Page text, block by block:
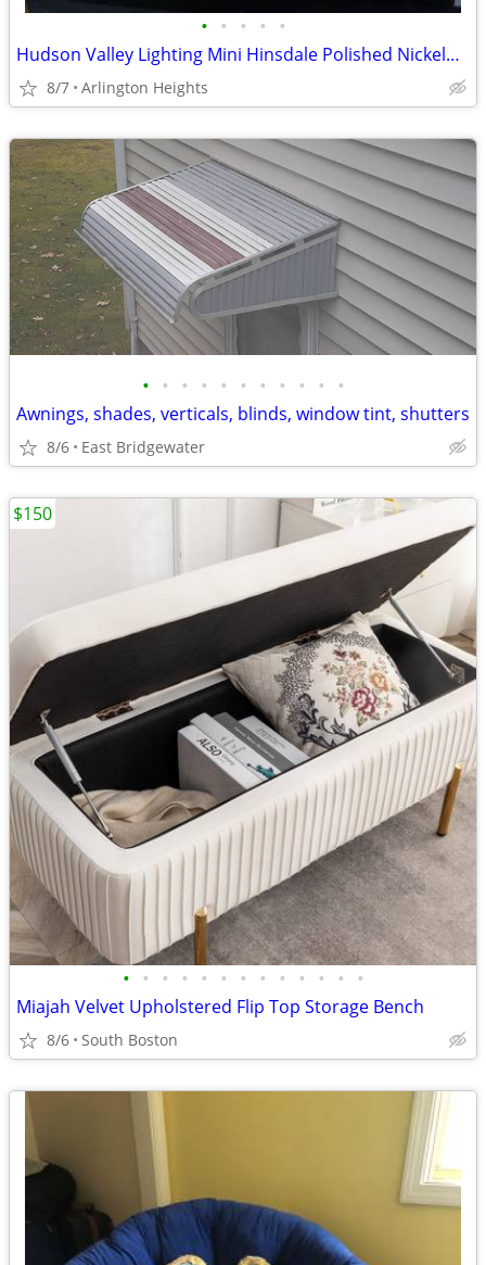
• • • • •
Hudson Valley Lighting Mini Hinsdale Polished Nickel— New in Box
8/7 Arlington Heights
• • • • • • • • • • •
Awnings, shades, verticals, blinds, window tint, shutters
8/6 East Bridgewater
• • • • • • • • • • • • •
Miajah Velvet Upholstered Flip Top Storage Bench
8/6 South Boston
$150